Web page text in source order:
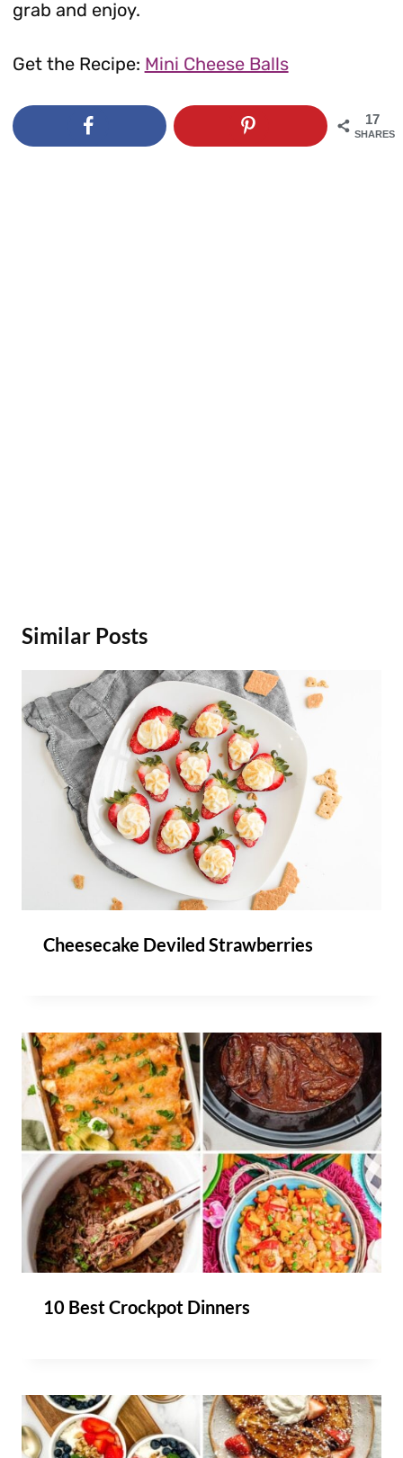
grab and enjoy.
Get the Recipe: Mini Cheese Balls
17
SHARES
Similar Posts
Cheesecake Deviled Strawberries
10 Best Crockpot Dinners